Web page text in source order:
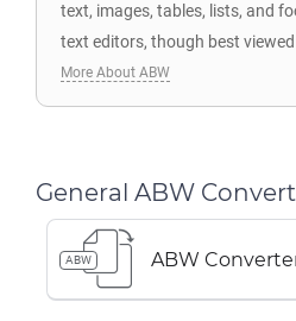
text, images, tables, lists, and
text editors, though best
More About ABW
General ABW
ABW ABW